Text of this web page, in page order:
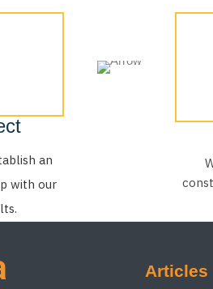
an
with our
Articles